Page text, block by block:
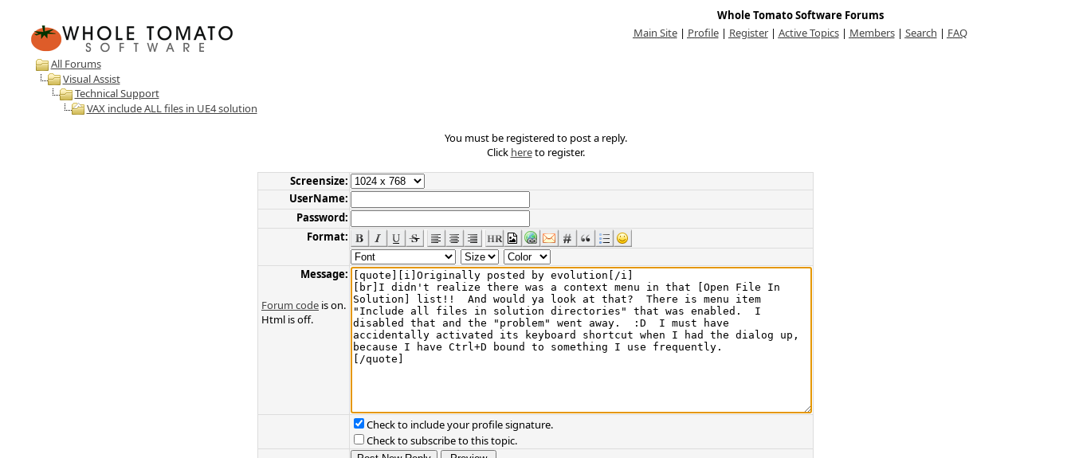
Whole Tomato Software Forums
Main Site| Profile| Register| Active Topics| Members| Search | FAQ
All Forums
Visual Assist
Technical Support
VAX include ALL files in UE4 solution
You must be registered to post a reply.
Click hereto register.
Screensize:
UserName:
Password:
Format:
Message:
Forum code is on.
Html is off.
Check to include your profile signature.
Check to subscribe to this topic.